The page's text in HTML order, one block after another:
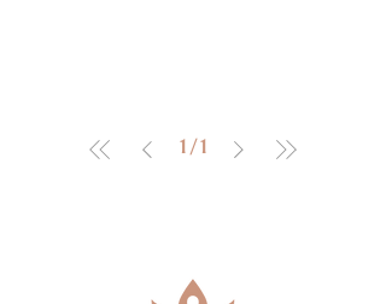
1 / 1